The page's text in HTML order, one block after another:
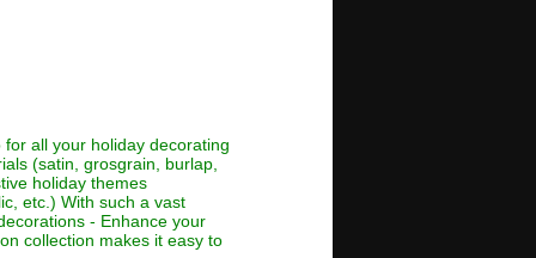
all your holiday decorating
(satin, grosgrain, burlap,
holiday themes
etc.) With such a vast
- Enhance your
collection makes it easy to